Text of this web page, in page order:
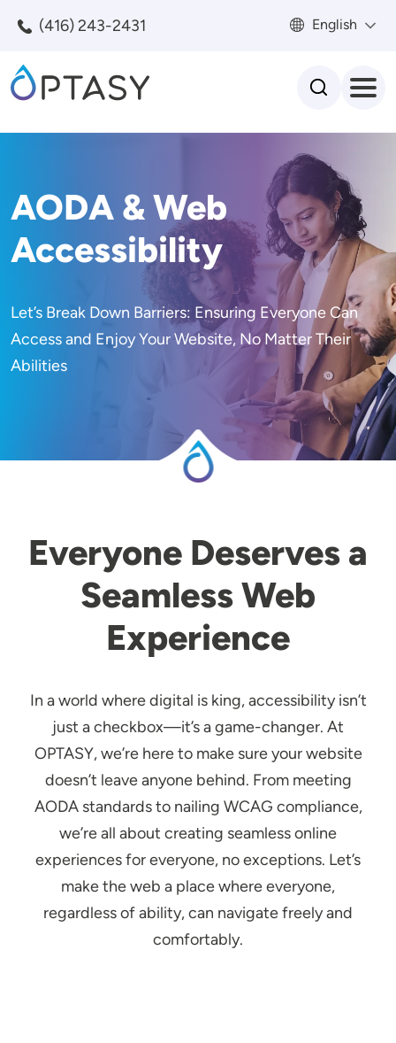
(416) 243-2431 English
AODA & Web
Accessibility
Let’s Break Down Barriers: Ensuring Everyone Can
Access and Enjoy Your Website, No Matter Their
Abilities
Everyone Deserves a
Seamless Web
Experience
In a world where digital is king, accessibility isn’t
just a checkbox—it’s a game-changer. At
OPTASY, we’re here to make sure your website
doesn’t leave anyone behind. From meeting
AODA standards to nailing WCAG compliance,
we’re all about creating seamless online
experiences for everyone, no exceptions. Let’s
make the web a place where everyone,
regardless of ability, can navigate freely and
comfortably.